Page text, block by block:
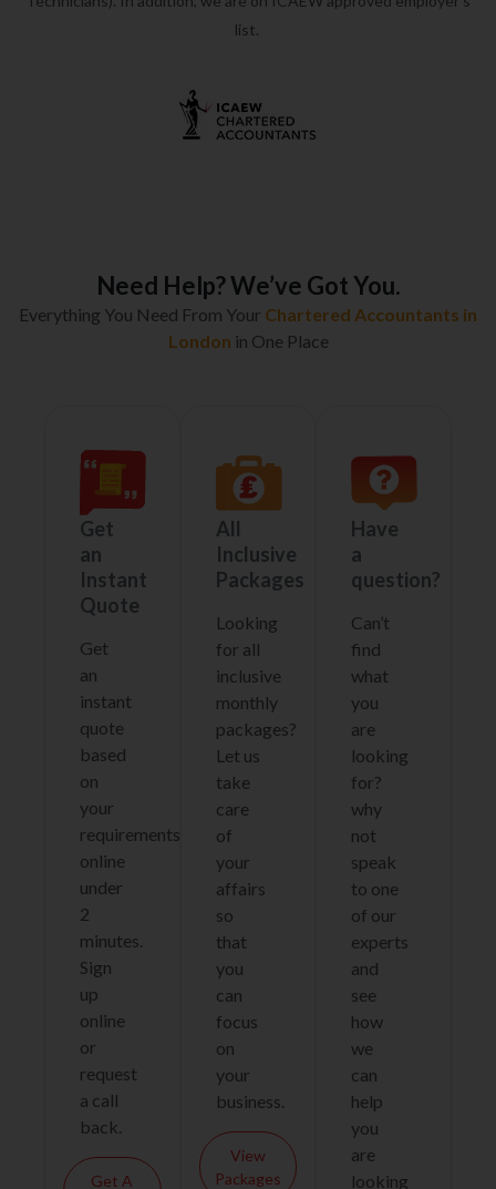
list.
Need Help? We’ve Got You.
Everything You Need From Your Chartered Accountants in
London in One Place
Get
an
Instant
Quote
Get
an
instant
quote
based
on
your
requirements
online
under
2
minutes.
Sign
up
online
or
request
a call
back.
Get A
All
Inclusive
Packages
Looking
for all
inclusive
monthly
packages?
Let us
take
care
of
your
affairs
so
that
you
can
focus
on
your
business.
View
Packages
Have
a
question?
Can’t
find
what
you
are
looking
for?
why
not
speak
to one
of our
experts
and
see
how
we
can
help
you
are
looking